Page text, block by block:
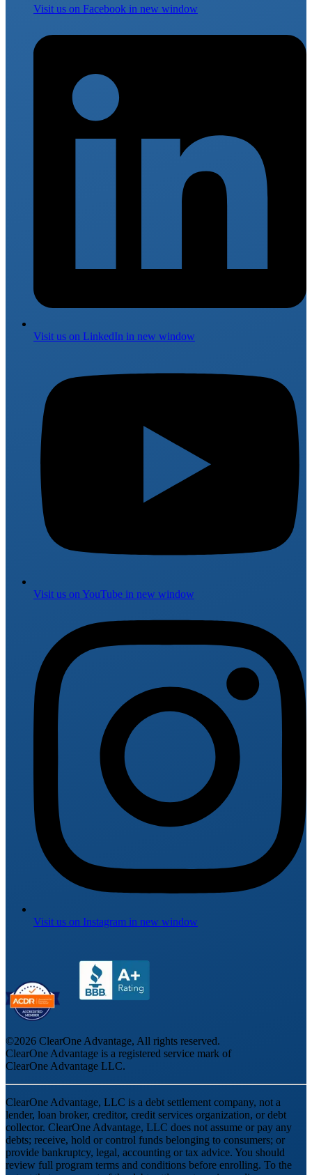
Visit us on Facebook in new window
Visit us on LinkedIn in new window
Visit us on YouTube in new window
Visit us on Instagram in new window
©2026 ClearOne Advantage, All rights reserved.
ClearOne Advantage is a registered service mark of
ClearOne Advantage LLC.
ClearOne Advantage, LLC is a debt settlement company, not a
lender, loan broker, creditor, credit services organization, or debt
collector. ClearOne Advantage, LLC does not assume or pay any
debts; receive, hold or control funds belonging to consumers; or
provide bankruptcy, legal, accounting or tax advice. You should
review full program terms and conditions before enrolling. To the